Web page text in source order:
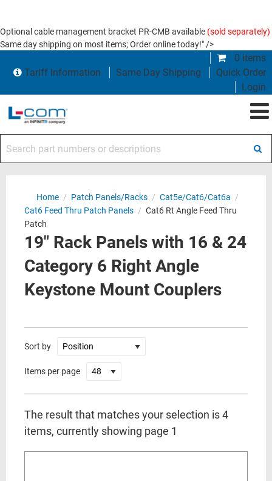
Optional cable management bracket PR-CMB available (sold separately)
Same day shipping on most items; Order online today!" />
0 items
Tariff Information
Same Day Shipping
Quick Order
Login
Home / Patch Panels/Racks / Cat5e/Cat6/Cat6a /
Cat6 Feed Thru Patch Panels / Cat6 Rt Angle Feed Thru
Patch
19" Rack Panels with 16 & 24
Category 6 Right Angle
Keystone Mount Couplers
Sort by
Items per page
The result that matches your selection is 4
items, currently showing page 1